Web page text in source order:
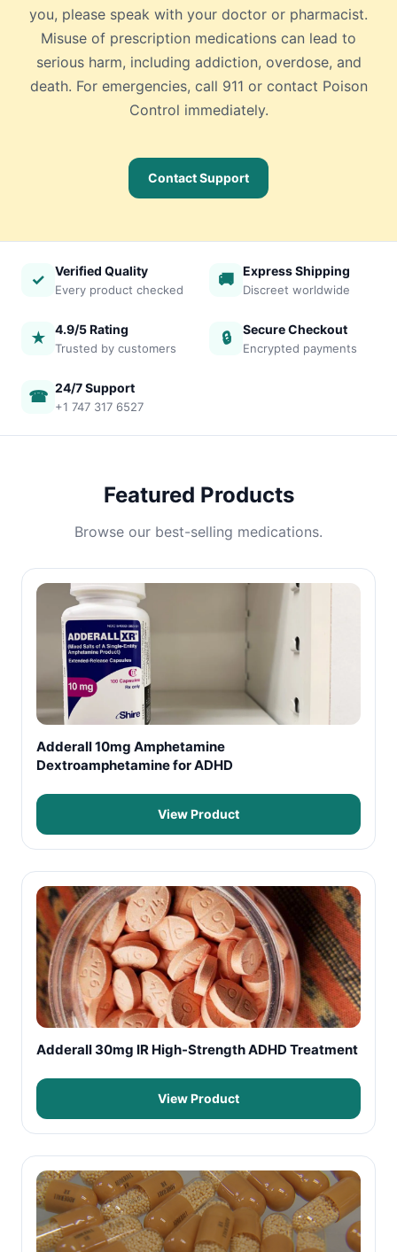
you, please speak with your doctor or pharmacist.
Misuse of prescription medications can lead to
serious harm, including addiction, overdose, and
death. For emergencies, call 911 or contact Poison
Control immediately.
Contact Support
✓ Verified Quality
Every product checked
🚚 Express Shipping
Discreet worldwide
★ 4.9/5 Rating
Trusted by customers
🔒 Secure Checkout
Encrypted payments
☎ 24/7 Support
+1 747 317 6527
Featured Products
Browse our best-selling medications.
Adderall 10mg Amphetamine
Dextroamphetamine for ADHD
View Product
Adderall 30mg IR High-Strength ADHD Treatment
View Product